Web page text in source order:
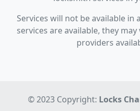
Services will not be available in
services are available, they
providers
© 2023 Copyright: Locks